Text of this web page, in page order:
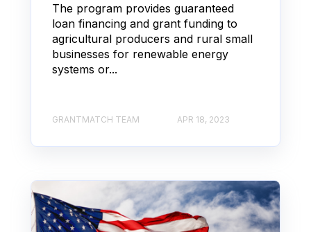
The program provides guaranteed
loan financing and grant funding to
agricultural producers and rural small
businesses for renewable energy
systems or...
GRANTMATCH TEAM APR 18, 2023